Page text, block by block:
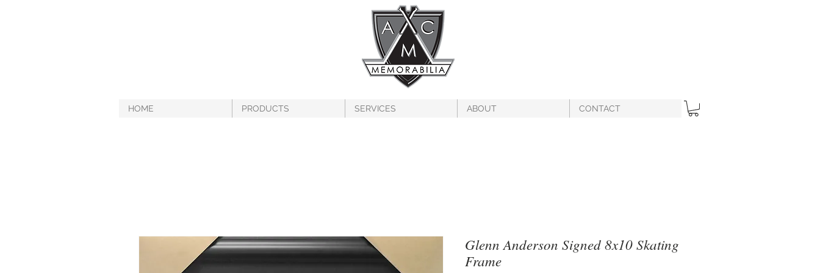
HOME PRODUCTS SERVICES ABOUT CONTACT
Glenn Anderson Signed 8x10 Skating
Frame